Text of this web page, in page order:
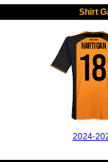
Shirt
HARTIGAN
18
2024-